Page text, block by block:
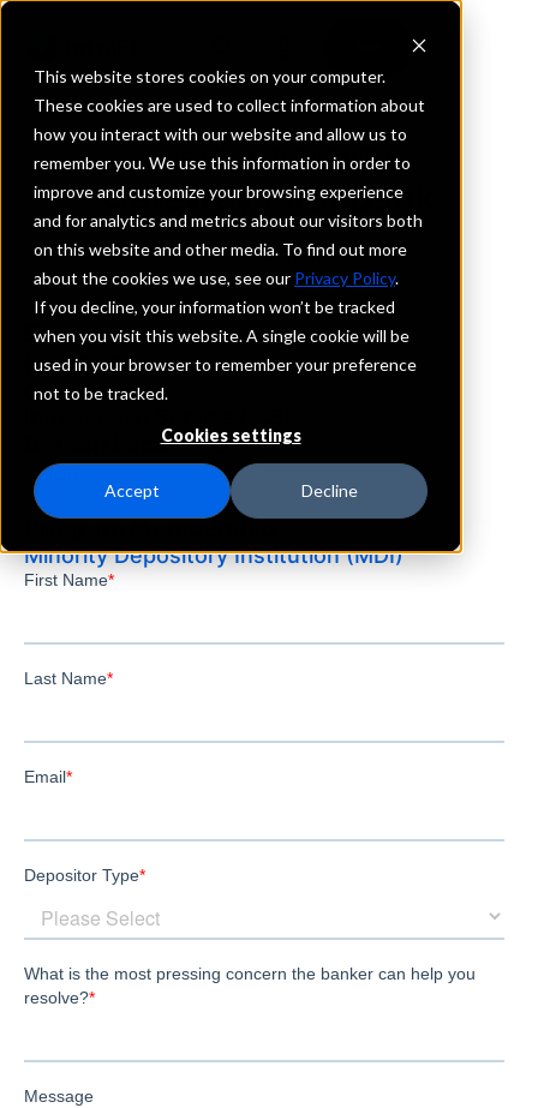
This website stores cookies on your computer.
These cookies are used to collect information about
how you interact with our website and allow us to
remember you. We use this information in order to
improve and customize your browsing experience
and for analytics and metrics about our visitors both
on this website and other media. To find out more
about the cookies we use, see our Privacy Policy.
If you decline, your information won’t be tracked
when you visit this website. A single cookie will be
used in your browser to remember your preference
not to be tracked.
Cookies settings
Accept Decline
REQUEST INFORMATION
Gateway First Bank
Washington
Details
IntraFi Services
CDARS
Branch Locations
FallCity
Program Membership
Minority Depository Institution (MDI)